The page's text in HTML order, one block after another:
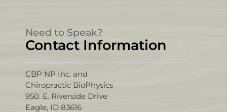
Need to Speak?
Contact Information
CBP NP Inc. and
Chiropractic BioPhysics
950. E. Riverside Drive
Eagle, ID 83616